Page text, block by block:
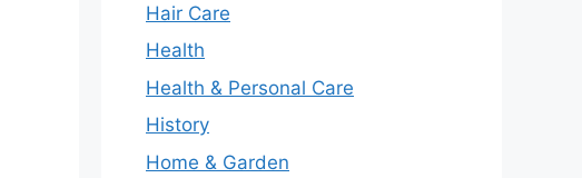
Hair Care
Health
Health & Personal Care
History
Home & Garden